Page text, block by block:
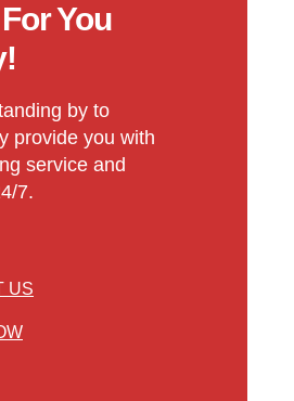
You
by to
provide you with
service and
7.
US